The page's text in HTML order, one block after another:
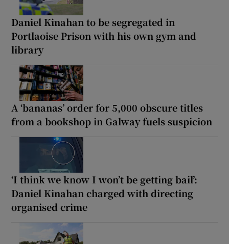
Daniel Kinahan to be segregated in
Portlaoise Prison with his own gym and
library
A ‘bananas’ order for 5,000 obscure titles
from a bookshop in Galway fuels suspicion
‘I think we know I won’t be getting bail’:
Daniel Kinahan charged with directing
organised crime